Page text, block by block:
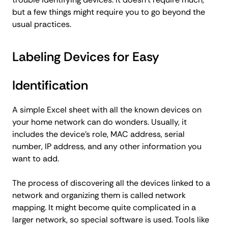
but a few things might require you to go beyond the
usual practices.
Labeling Devices for Easy
Identification
A simple Excel sheet with all the known devices on
your home network can do wonders. Usually, it
includes the device's role, MAC address, serial
number, IP address, and any other information you
want to add.
The process of discovering all the devices linked to a
network and organizing them is called network
mapping. It might become quite complicated in a
larger network, so special software is used. Tools like